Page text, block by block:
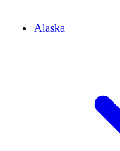
Alaska